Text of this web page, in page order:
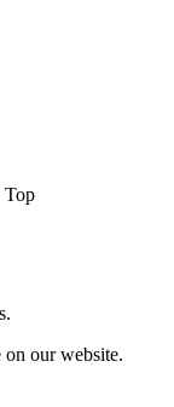
Top
on our website.